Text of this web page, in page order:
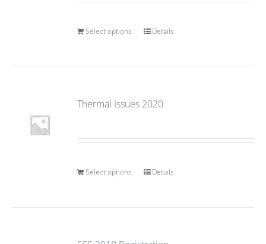
Select options Details
Thermal Issues 2020
Select options Details